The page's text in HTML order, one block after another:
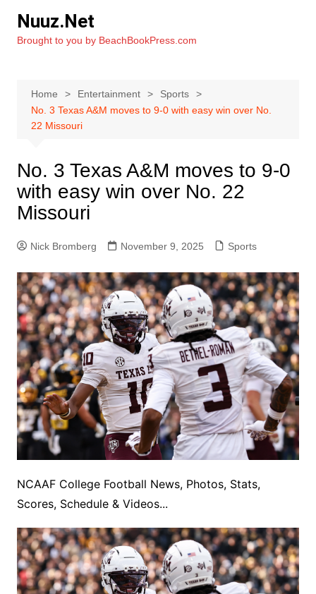
content
Nuuz.Net
Brought to you by BeachBookPress.com
Home Entertainment
Sports
No. 3 Texas A&M moves to 9-0 with easy win over No.
22 Missouri
No. 3 Texas A&M moves to 9-0
with easy win over No. 22
Missouri
Nick Bromberg November 9, 2025 Sports
NCAAF College Football News, Photos, Stats,
Scores, Schedule & Videos...